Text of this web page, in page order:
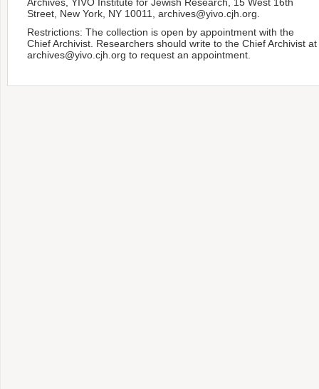
Street, New York, NY 10011, archives@yivo.cjh.org.
Restrictions: The collection is open by appointment with the
Chief Archivist. Researchers should write to the Chief Archivist at
archives@yivo.cjh.org to request an appointment.